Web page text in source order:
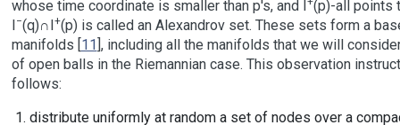
whose time coordinate is smaller than p's, and I
(p)-all points
−(q)∩I +(p) is called an Alexandrov set. These sets form a
manifolds [ 11 ], including all the manifolds that we will
of open balls in the Riemannian case. This observation
follows:
distribute uniformly at random a set of nodes over a